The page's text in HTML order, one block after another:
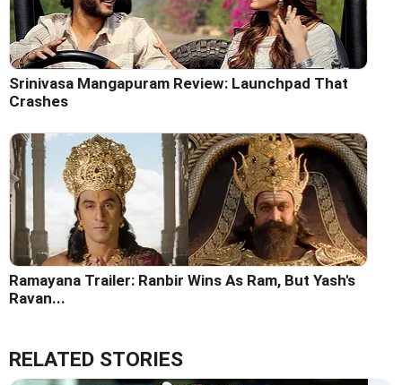
Srinivasa Mangapuram Review: Launchpad That
Crashes
Ramayana Trailer: Ranbir Wins As Ram, But Yash's
Ravan...
RELATED STORIES